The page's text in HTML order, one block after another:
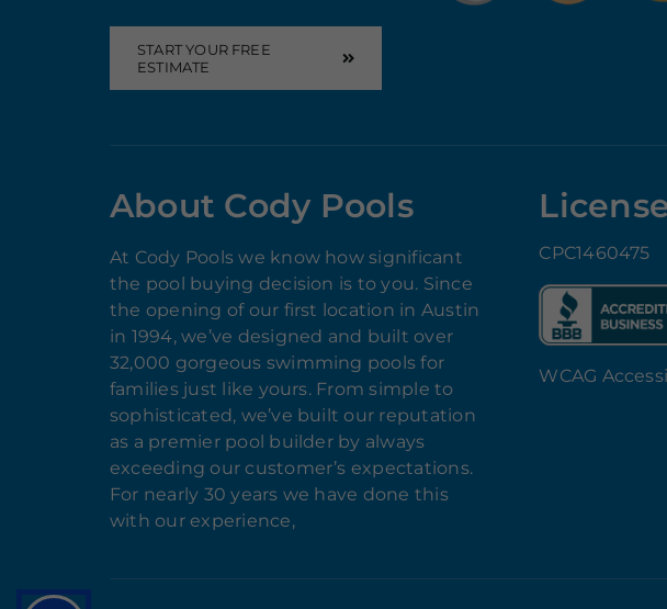
START YOUR FREE
ESTIMATE
About Cody Pools
At Cody Pools we know how significant
the pool buying decision is to you. Since
the opening of our first location in Austin
in 1994, we’ve designed and built over
32,000 gorgeous swimming pools for
families just like yours. From simple to
sophisticated, we’ve built our reputation
as a premier pool builder by always
exceeding our customer’s expectations.
For nearly 30 years we have done this
with our experience,
CPC1460475
WCAG